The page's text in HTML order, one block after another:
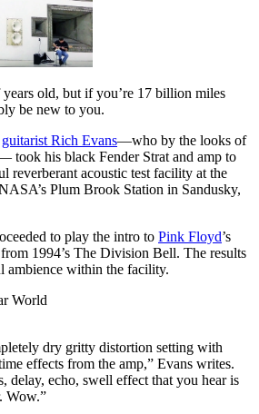
old, but if you’re 17 billion miles
be new to you.
guitarist Rich Evans—who by the looks of
his black Fender Strat and amp to
reverberant acoustic test facility at the
Plum Brook Station in Sandusky,
to play the intro to Pink Floyd’s
1994’s The Division Bell. The results
ambience within the facility.
World
dry gritty distortion setting with
effects from the amp,” Evans writes.
delay, echo, swell effect that you hear is
Wow.”